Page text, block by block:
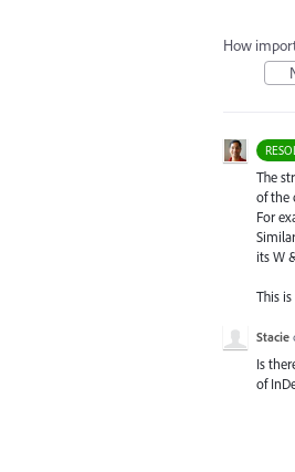
How
The
of the
For
its W
This
Stacie
Is
of